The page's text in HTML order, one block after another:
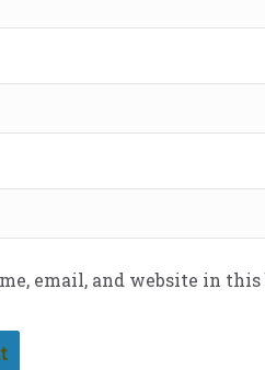
email, and website in